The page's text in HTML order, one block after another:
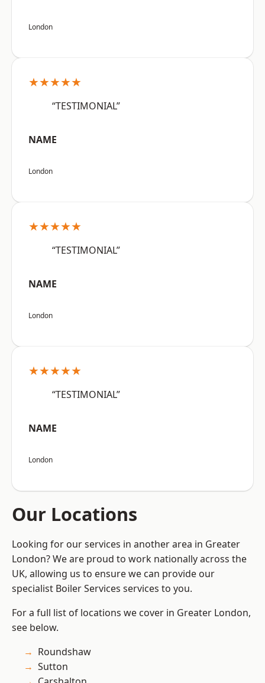
London
★★★★★
“TESTIMONIAL”
NAME
London
★★★★★
“TESTIMONIAL”
NAME
London
★★★★★
“TESTIMONIAL”
NAME
London
Our Locations
Looking for our services in another area in Greater
London? We are proud to work nationally across the
UK, allowing us to ensure we can provide our
specialist Boiler Services services to you.
For a full list of locations we cover in Greater London,
see below.
Roundshaw
Sutton